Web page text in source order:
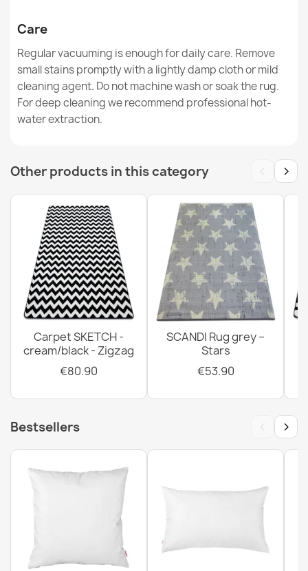
ALLURE Greek Key Rug Grey
€48.90
FUSION Beige Cream Modern Rug
€33.90
Care
Regular vacuuming is enough for daily care. Remove
small stains promptly with a lightly damp cloth or mild
cleaning agent. Do not machine wash or soak the rug.
For deep cleaning we recommend professional hot-
water extraction.
Other products in this category ‹ ›
Carpet SKETCH -
cream/black - Zigzag
€80.90
SCANDI Rug grey –
Stars
€53.90
Bestsellers ‹ ›